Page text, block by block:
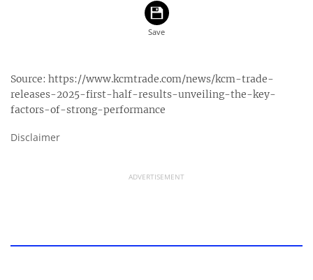
Source: https://www.kcmtrade.com/news/kcm-trade-
releases-2025-first-half-results-unveiling-the-key-
factors-of-strong-performance
Disclaimer
ADVERTISEMENT